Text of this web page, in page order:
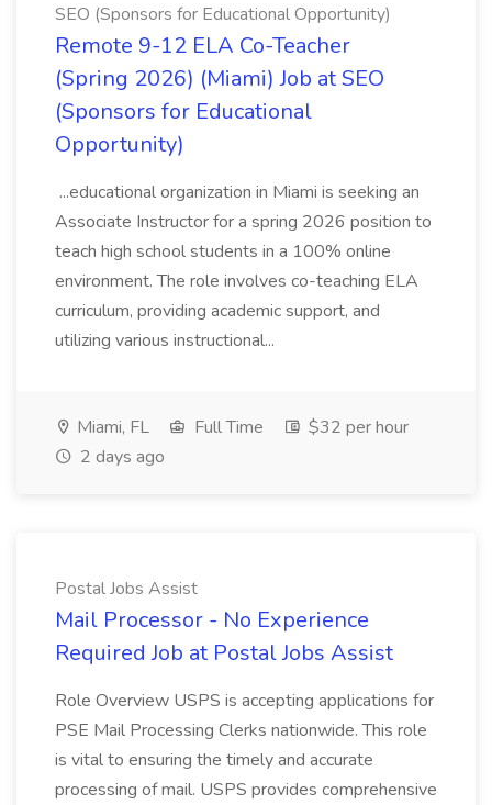
SEO (Sponsors for Educational Opportunity)
Remote 9-12 ELA Co-Teacher
(Spring 2026) (Miami) Job at SEO
(Sponsors for Educational
Opportunity)
...educational organization in Miami is seeking an
Associate Instructor for a spring 2026 position to
teach high school students in a 100% online
environment. The role involves co-teaching ELA
curriculum, providing academic support, and
utilizing various instructional...
Miami, FL Full Time
$32 per hour
2 days ago
Postal Jobs Assist
Mail Processor - No Experience
Required Job at Postal Jobs Assist
Role Overview USPS is accepting applications for
PSE Mail Processing Clerks nationwide. This role
is vital to ensuring the timely and accurate
processing of mail. USPS provides comprehensive